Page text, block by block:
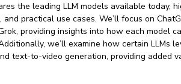
the leading LLM models available today,
practical use cases. We’ll focus on
providing insights into how each model
we’ll examine how certain LLMs
text-to-video generation, providing added